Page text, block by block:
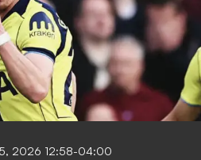
2026 12:58-04:00